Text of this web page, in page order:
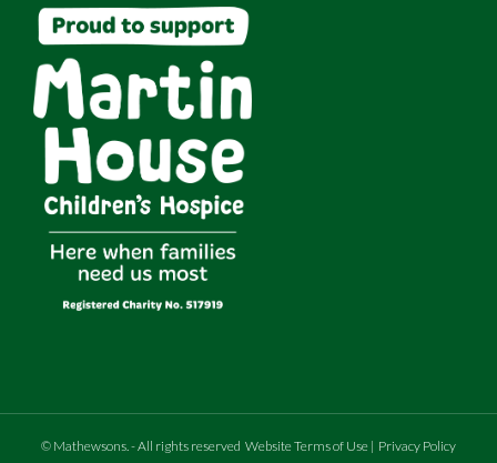
© Mathewsons.- All rights reserved Website Terms of Use | Privacy Policy